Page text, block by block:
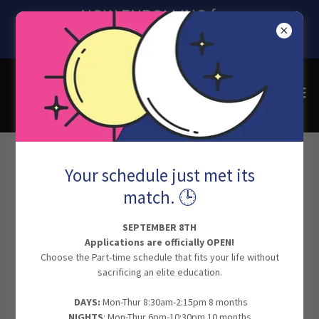
NOW ENROLLING for
SEPTEMBER 2026
Scholarships for Students
Your schedule just met its
match. 🕒
SEPTEMBER 8TH
Applications are officially OPEN!
Choose the Part-time schedule that fits your life without
sacrificing an elite education.
DAYS: Mon-Thur 8:30am-2:15pm 8 months